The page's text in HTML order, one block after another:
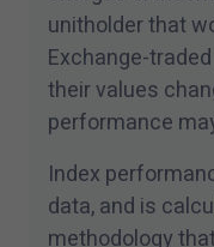
unitholder that
Exchange-
their values
performance
Index
data, and is
methodology